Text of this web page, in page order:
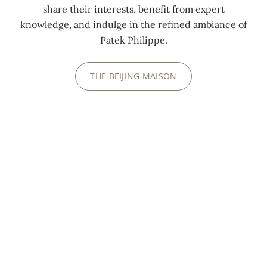
share their interests, benefit from expert
knowledge, and indulge in the refined ambiance of
Patek Philippe.
THE BEIJING MAISON